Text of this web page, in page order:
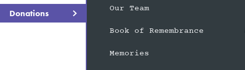
Donations
Our Team
Book of Remembrance
Memories